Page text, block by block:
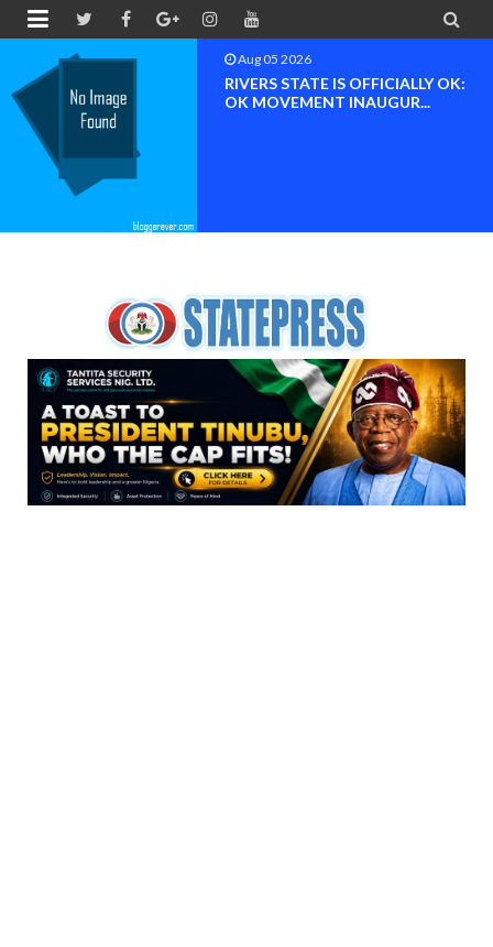
 
Aug 05 2026
RIVERS STATE IS OFFICIALLY OK:
OK MOVEMENT INAUGUR...